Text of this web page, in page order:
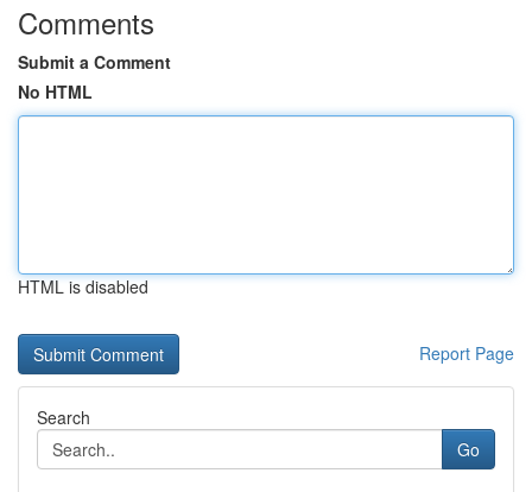
Comments
Submit a Comment
No HTML
HTML is disabled
Report Page
Search
Go